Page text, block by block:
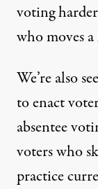
voting harder
who moves
We’re also
to enact
absentee
voters who
practice